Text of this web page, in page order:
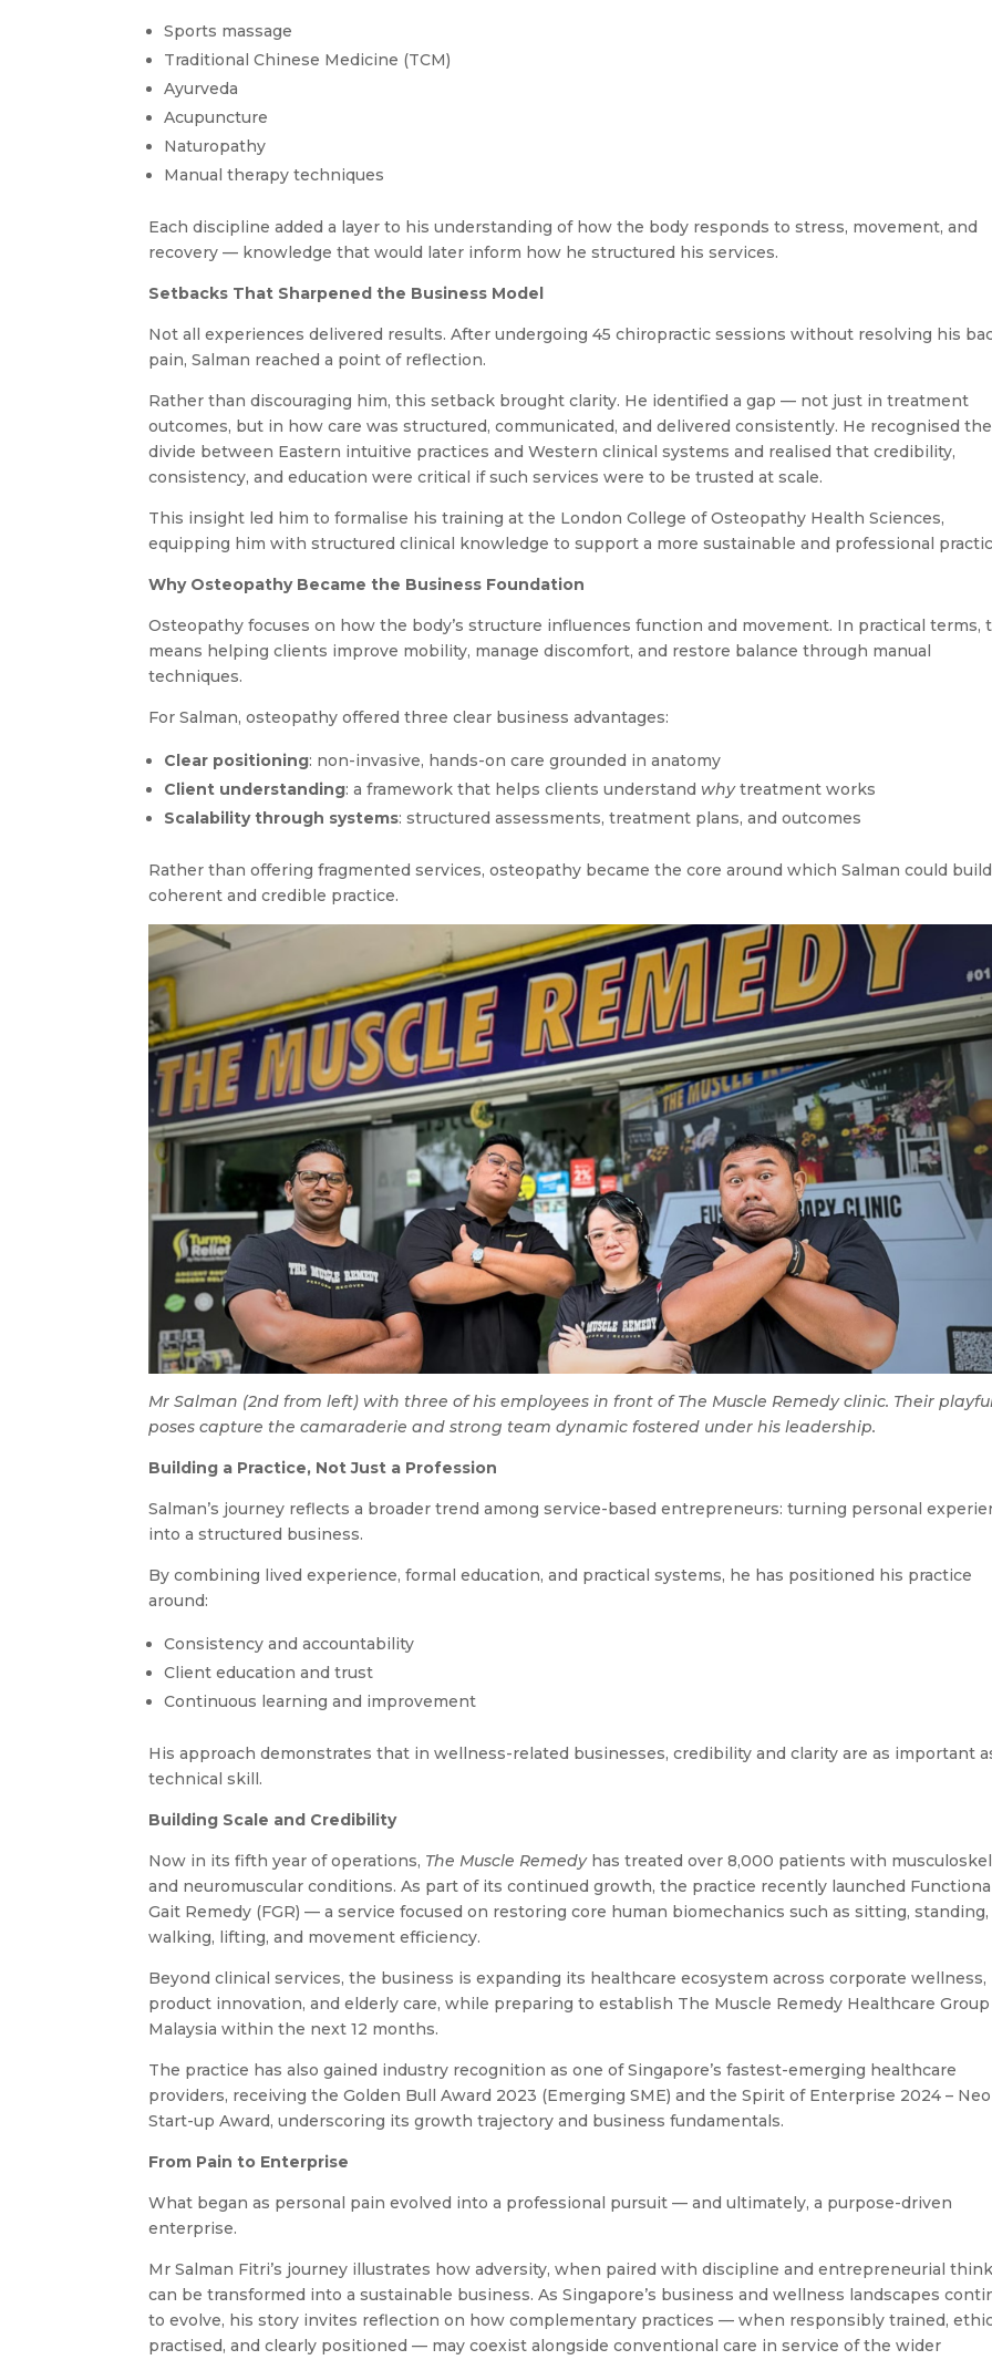
Sports massage
Traditional Chinese Medicine (TCM)
Ayurveda
Acupuncture
Naturopathy
Manual therapy techniques
Each discipline added a layer to his understanding of how the body responds to stress, movement, and
recovery — knowledge that would later inform how he structured his services.
Setbacks That Sharpened the Business Model
Not all experiences delivered results. After undergoing 45 chiropractic sessions without resolving his
pain, Salman reached a point of reflection.
Rather than discouraging him, this setback brought clarity. He identified a gap — not just in treatment
outcomes, but in how care was structured, communicated, and delivered consistently. He recognised the
divide between Eastern intuitive practices and Western clinical systems and realised that credibility,
consistency, and education were critical if such services were to be trusted at scale.
This insight led him to formalise his training at the London College of Osteopathy Health Sciences,
equipping him with structured clinical knowledge to support a more sustainable and professional
Why Osteopathy Became the Business Foundation
Osteopathy focuses on how the body’s structure influences function and movement. In practical terms,
means helping clients improve mobility, manage discomfort, and restore balance through manual
techniques.
For Salman, osteopathy offered three clear business advantages:
Clear positioning: non-invasive, hands-on care grounded in anatomy
Client understanding: a framework that helps clients understand whytreatment works
Scalability through systems: structured assessments, treatment plans, and outcomes
Rather than offering fragmented services, osteopathy became the core around which Salman could
coherent and credible practice.
Mr Salman (2nd from left) with three of his employees in front of The Muscle Remedy clinic. Their
poses capture the camaraderie and strong team dynamic fostered under his leadership.
Building a Practice, Not Just a Profession
Salman’s journey reflects a broader trend among service-based entrepreneurs: turning personal
into a structured business.
By combining lived experience, formal education, and practical systems, he has positioned his practice
around:
Consistency and accountability
Client education and trust
Continuous learning and improvement
His approach demonstrates that in wellness-related businesses, credibility and clarity are as important
technical skill.
Building Scale and Credibility
Now in its fifth year of operations, The Muscle Remedyhas treated over 8,000 patients with
and neuromuscular conditions. As part of its continued growth, the practice recently launched
Gait Remedy (FGR) — a service focused on restoring core human biomechanics such as sitting, standing,
walking, lifting, and movement efficiency.
Beyond clinical services, the business is expanding its healthcare ecosystem across corporate wellness,
product innovation, and elderly care, while preparing to establish The Muscle Remedy Healthcare
Malaysia within the next 12 months.
The practice has also gained industry recognition as one of Singapore’s fastest-emerging healthcare
providers, receiving the Golden Bull Award 2023 (Emerging SME) and the Spirit of Enterprise 2024 – Neo
Start-up Award, underscoring its growth trajectory and business fundamentals.
From Pain to Enterprise
What began as personal pain evolved into a professional pursuit — and ultimately, a purpose-driven
enterprise.
Mr Salman Fitri’s journey illustrates how adversity, when paired with discipline and entrepreneurial
can be transformed into a sustainable business. As Singapore’s business and wellness landscapes
to evolve, his story invites reflection on how complementary practices — when responsibly trained,
practised, and clearly positioned — may coexist alongside conventional care in service of the wider